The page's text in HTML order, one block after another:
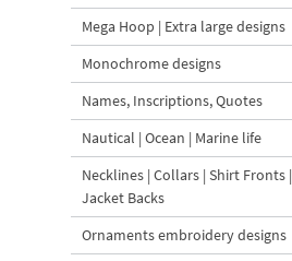
Mega Hoop | Extra large designs
Monochrome designs
Names, Inscriptions, Quotes
Nautical | Ocean | Marine life
Necklines | Collars | Shirt Fronts |
Jacket Backs
Ornaments embroidery designs